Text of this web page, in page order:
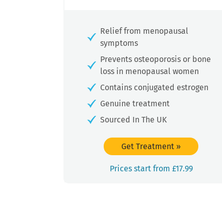
Relief from menopausal
symptoms
Prevents osteoporosis or bone
loss in menopausal women
Contains conjugated estrogen
Genuine treatment
Sourced In The UK
Get Treatment »
Prices start from £17.99